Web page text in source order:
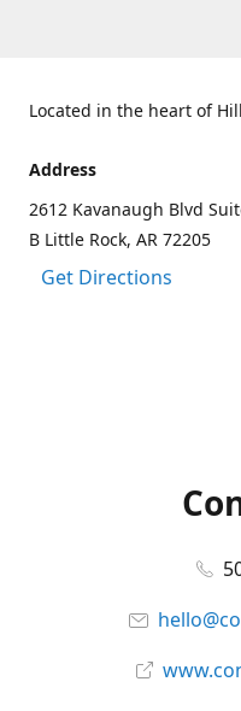
Located in the heart of
Address
2612 Kavanaugh Blvd
B Little Rock, AR 72205
Get Directions